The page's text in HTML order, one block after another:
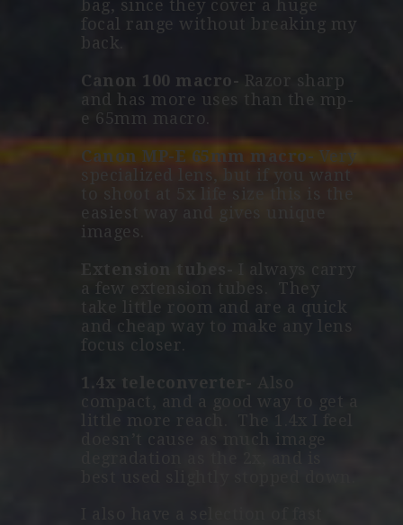
bag, since they cover a huge
focal range without breaking my
back.
Canon 100 macro- Razor sharp
and has more uses than the mp-
e 65mm macro.
Canon MP-E 65mm macro- Very
specialized lens, but if you want
images.
I always carry
a few extension tubes. They
take little room and are a quick
and cheap way to make any lens
focus closer.
1.4x teleconverter-
Also
compact, and a good way to get a
little more reach. The 1.4x I feel
doesn’t cause as much image